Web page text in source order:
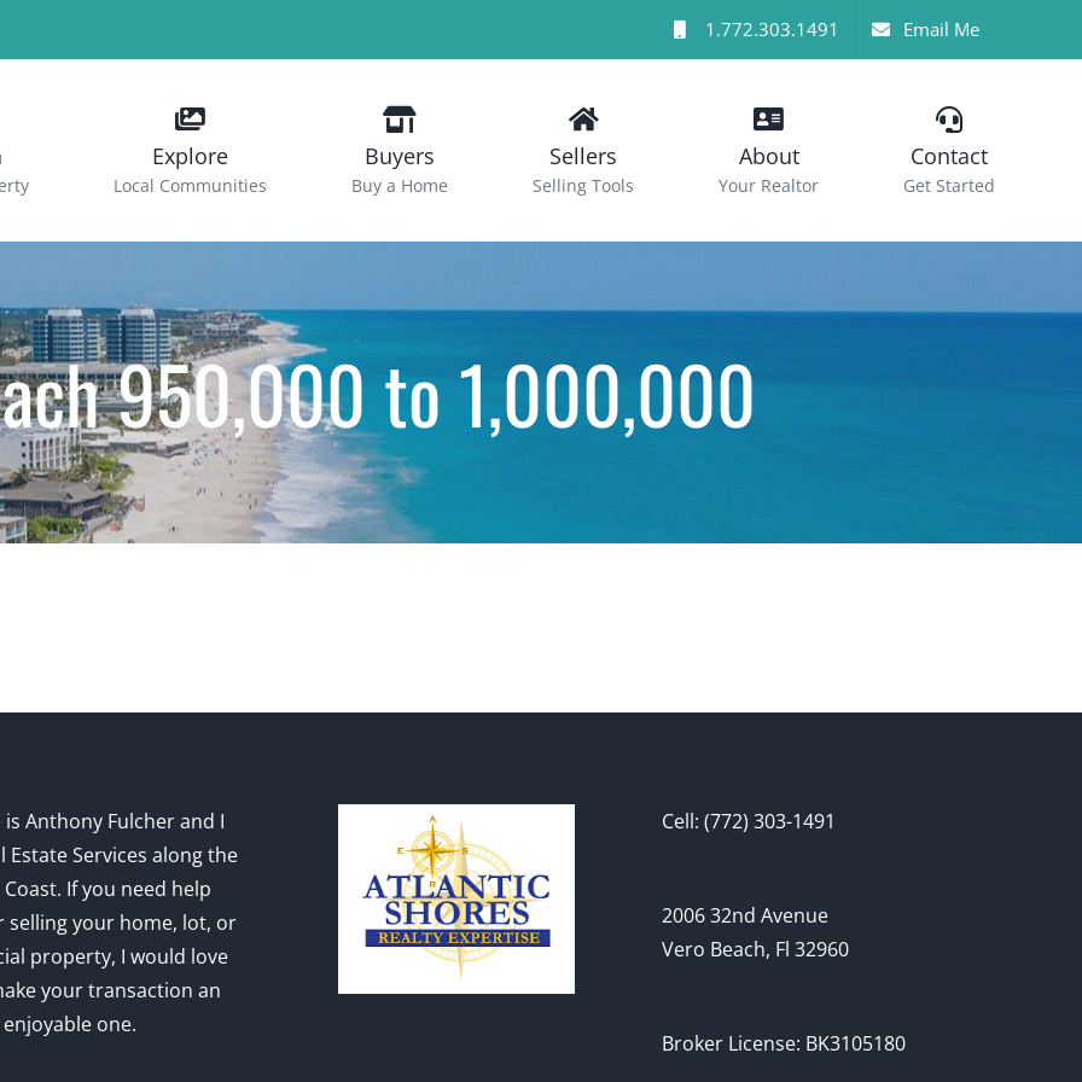
1.772.303.1491 Email Me
Explore
Local Communities
Buyers
Buy a Home
Sellers
Selling Tools
About
Your Realtor
Contact
Get Started
950,000 to 1,000,000
is Anthony Fulcher and I
Estate Services along the
If you need help
selling your home, lot, or
property, I would love
your transaction an
one.
Cell: (772) 303-1491
2006 32nd Avenue
Vero Beach, Fl 32960
Broker License: BK3105180